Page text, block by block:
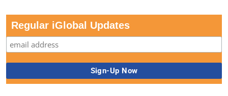
Regular iGlobal Updates